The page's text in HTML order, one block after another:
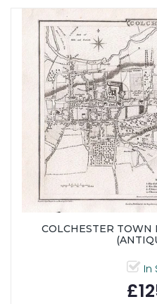
COLCHESTER TOWN
In